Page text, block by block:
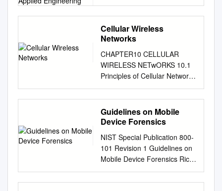
Management, and
Applied Engineering
Networks: Authors Dr.
Rendong Bai 5G Cellular
Infrastructure Associate
Professor Dept. of Applied
Engineering & Technology
Eastern Kentucky University
Dr. Vigs Chandra Professor
and Coordinator Cyber
Engineering & Technology
Eastern Kentucky University
Dr. Ray Richardson Professor
Dept. of Applied Engineering
& Technology Eastern
Kentucky University Dr. Peter
Ping Liu Professor and Interim
Cellular Wireless
Networks
CHAPTER10 CELLULAR
WIRELESS NETwORKS 10.1
Principles of Cellular Networks
Cellular Network Organization
Operation of Cellular Systems
Mobile Radio Propagation
Effects Fading in the Mobile
Network Generations First
Generation Second
Generation Third Generation
Fourth Generation 10.3 LTE-
Advanced LTE-Advanced
Guidelines on Mobile
Device Forensics
NIST Special Publication 800-
101 Revision 1 Guidelines on
Mobile Device Forensics Rick
Ayers Sam Brothers Wayne
Jansen